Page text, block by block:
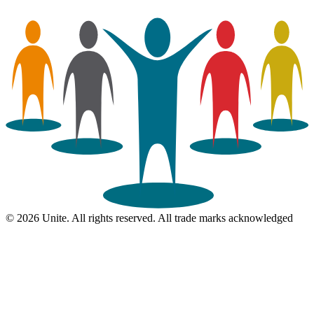
© 2026 Unite. All rights reserved. All trade marks acknowledged